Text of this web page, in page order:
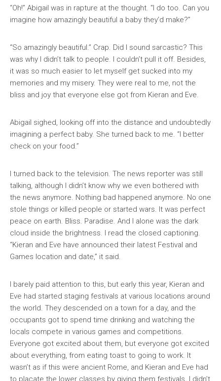
“Oh!” Abigail was in rapture at the thought. “I do too. Can you
imagine how amazingly beautiful a baby they’d make?”
“So amazingly beautiful.” Crap. Did I sound sarcastic? This
was why I didn’t talk to people. I couldn’t pull it off. Besides,
it was so much easier to let myself get sucked into my
memories and my misery. They were real to me, not the
bliss and joy that everyone else got from Kieran and Eve.
Abigail sighed, looking off into the distance and undoubtedly
imagining a perfect baby. She turned back to me. “I better
check on your food.”
I turned back to the television. The news reporter was still
talking, although I didn’t know why we even bothered with
the news anymore. Nothing bad happened anymore. No one
stole things or killed people or started wars. It was perfect
peace on earth. Bliss. Paradise. And I alone was the dark
cloud inside the brightness. I read the closed captioning.
“Kieran and Eve have announced their latest Festival and
Games location and date,” it said.
I barely paid attention to this, but early this year, Kieran and
Eve had started staging festivals at various locations around
the world. They descended on a town for a day, and the
occupants got to spend time drinking and watching the
locals compete in various games and competitions.
Everyone got excited about them, but everyone got excited
about everything, from eating toast to going to work. It
wasn’t as if this were ancient Rome, and Kieran and Eve had
to placate the lower classes by giving them festivals. I didn’t